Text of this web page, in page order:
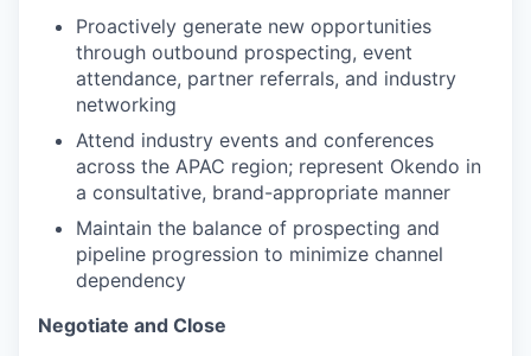
Proactively generate new opportunities
through outbound prospecting, event
attendance, partner referrals, and industry
networking
Attend industry events and conferences
across the APAC region; represent Okendo in
a consultative, brand-appropriate manner
Maintain the balance of prospecting and
pipeline progression to minimize channel
dependency
Negotiate and Close